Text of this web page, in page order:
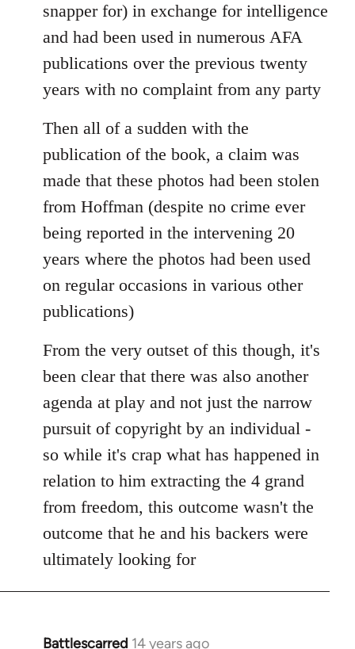
snapper for) in exchange for intelligence
and had been used in numerous AFA
publications over the previous twenty
years with no complaint from any party
Then all of a sudden with the
publication of the book, a claim was
made that these photos had been stolen
from Hoffman (despite no crime ever
being reported in the intervening 20
years where the photos had been used
on regular occasions in various other
publications)
From the very outset of this though, it's
been clear that there was also another
agenda at play and not just the narrow
pursuit of copyright by an individual -
so while it's crap what has happened in
relation to him extracting the 4 grand
from freedom, this outcome wasn't the
outcome that he and his backers were
ultimately looking for
Battlescarred 14 years ago
In